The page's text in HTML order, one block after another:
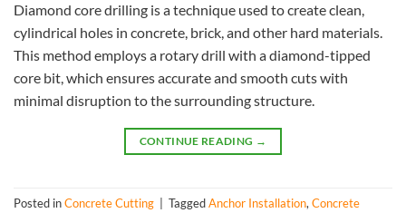
Diamond core drilling is a technique used to create clean,
cylindrical holes in concrete, brick, and other hard materials.
This method employs a rotary drill with a diamond-tipped
core bit, which ensures accurate and smooth cuts with
minimal disruption to the surrounding structure.
CONTINUE READING →
Posted inConcrete Cutting TaggedAnchor Installation,Concrete